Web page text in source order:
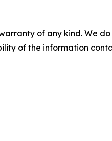
of any kind. We
of the information